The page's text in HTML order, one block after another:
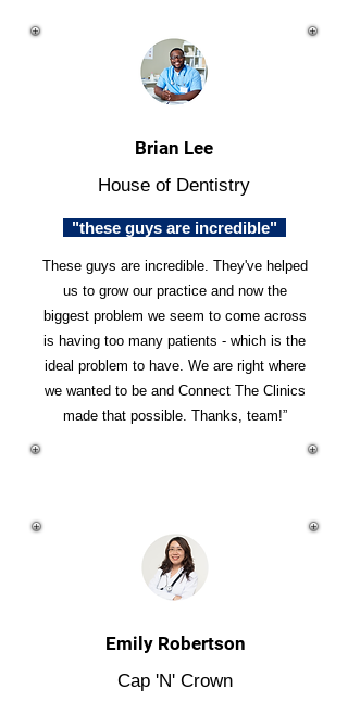
Brian Lee
House of Dentistry
"these guys are incredible"
These guys are incredible. They've helped
us to grow our practice and now the
biggest problem we seem to come across
is having too many patients - which is the
ideal problem to have. We are right where
we wanted to be and Connect The Clinics
made that possible. Thanks, team!”
Emily Robertson
Cap 'N' Crown